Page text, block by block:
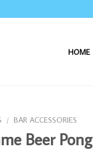
HOME
/ BAR ACCESSORIES
Beer Pong